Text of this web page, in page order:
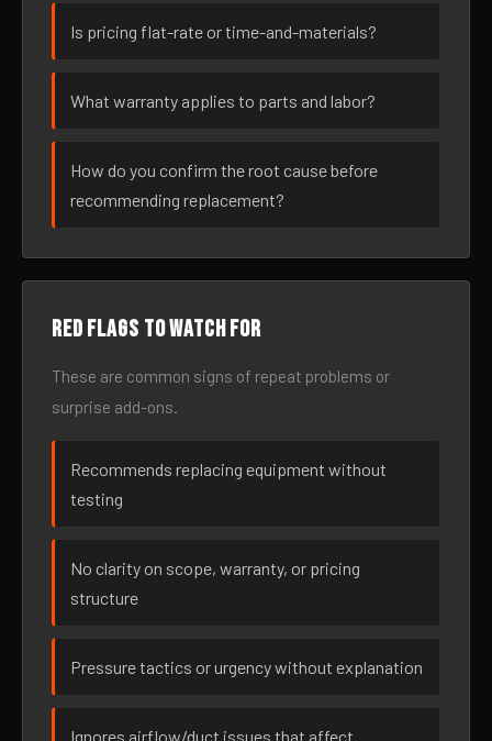
Is pricing flat-rate or time-and-materials?
What warranty applies to parts and labor?
How do you confirm the root cause before
recommending replacement?
Red flags to watch for
These are common signs of repeat problems or
surprise add-ons.
Recommends replacing equipment without
testing
No clarity on scope, warranty, or pricing
structure
Pressure tactics or urgency without explanation
Ignores airflow/duct issues that affect